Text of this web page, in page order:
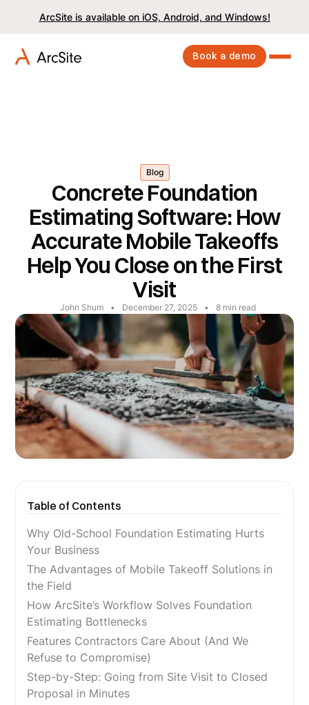
ArcSite is available on iOS, Android, and Windows!
Book a demo
Blog
Concrete Foundation
Estimating Software: How
Accurate Mobile Takeoffs
Help You Close on the First
Visit
John Shum • December 27, 2025 • 8 min read
Table of Contents
Why Old-School Foundation Estimating Hurts
Your Business
The Advantages of Mobile Takeoff Solutions in
the Field
How ArcSite’s Workflow Solves Foundation
Estimating Bottlenecks
Features Contractors Care About (And We
Refuse to Compromise)
Step-by-Step: Going from Site Visit to Closed
Proposal in Minutes